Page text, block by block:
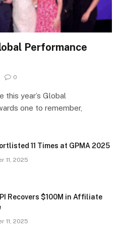
Performance
0
this year’s Global
one to remember,
11 Times at GPMA 2025
11, 2025
Recovers $100M in Affiliate
11, 2025